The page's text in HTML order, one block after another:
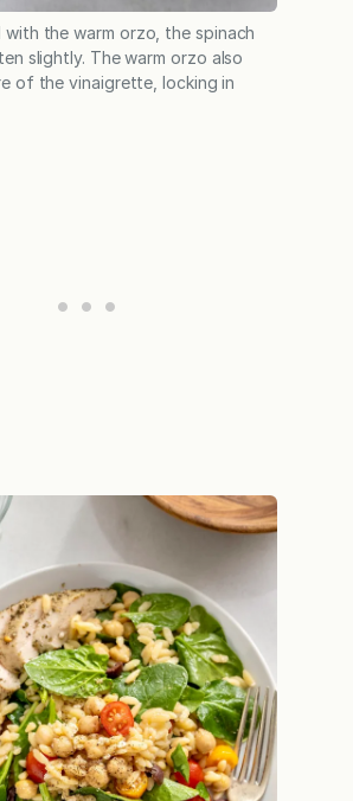
with the warm orzo, the spinach
slightly. The warm orzo also
of the vinaigrette, locking in